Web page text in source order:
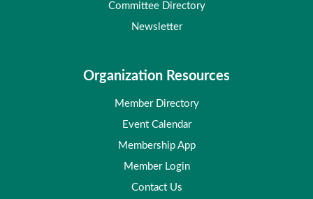
Committee Directory
Newsletter
Organization Resources
Member Directory
Event Calendar
Membership App
Member Login
Contact Us